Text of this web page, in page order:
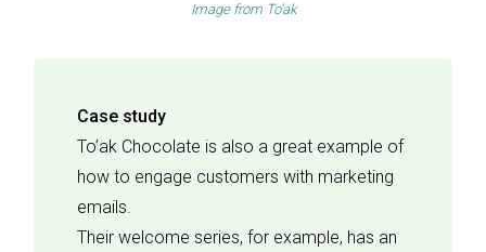
Image from To’ak
Case study
To’ak Chocolate is also a great example of
how to engage customers with marketing
emails.
Their welcome series, for example, has an